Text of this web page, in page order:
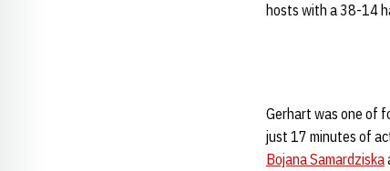
hosts with a 38-14
Gerhart was one of
just 17 minutes of
Bojana Samardziska